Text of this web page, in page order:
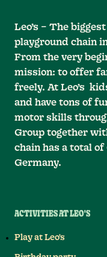
Leo’s – The
playground chain
From the very
mission: to offer
freely. At Leo’s
and have tons of
motor skills
Group together
chain has a total
Germany.
ACTIVITIES AT LEO'S
Play at Leo's